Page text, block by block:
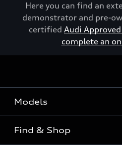
Here you can find an
demonstrator and pre-
certified Audi
complete an
Models
View the range
Find & Shop